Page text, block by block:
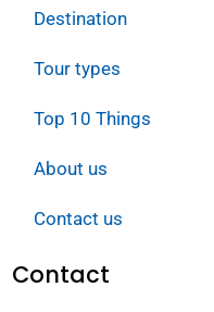
Destination
Tour types
Top 10 Things
About us
Contact us
Contact